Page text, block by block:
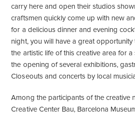
carry here and open their studios
craftsmen quickly come up with new
for a delicious dinner and evening
night, you will have a great
the artistic life of this creative area for
the opening of several exhibitions,
Closeouts and concerts by local
Among the participants of the creative
Creative Center Bau, Barcelona